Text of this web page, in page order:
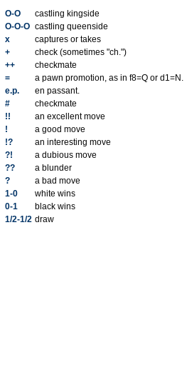
O-O
castling kingside
O-O-O castling queenside
x
captures or takes
+
check (sometimes "ch.")
++
checkmate
=
a pawn promotion, as in f8=Q or d1=N.
e.p.
en passant.
#
checkmate
!!
an excellent move
!
a good move
!?
an interesting move
?!
a dubious move
??
a blunder
?
a bad move
1-0
white wins
0-1
black wins
1/2-1/2 draw